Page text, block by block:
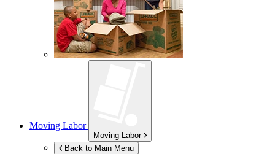
Moving Labor
Moving Labor
Back to Main Menu